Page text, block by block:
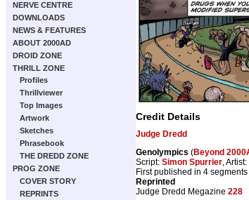
NERVE CENTRE
DOWNLOADS
NEWS & FEATURES
ABOUT 2000AD
DROID ZONE
THRILL ZONE
Profiles
Thrillviewer
Top Images
Artwork
Sketches
Phrasebook
THE DREDD ZONE
PROG ZONE
COVER STORY
REPRINTS
Credit Details
Judge Dredd
Genolympics (Beyond
Script: Simon Spurrier, Artist:
First published in 4
Reprinted
Judge Dredd Megazine 228